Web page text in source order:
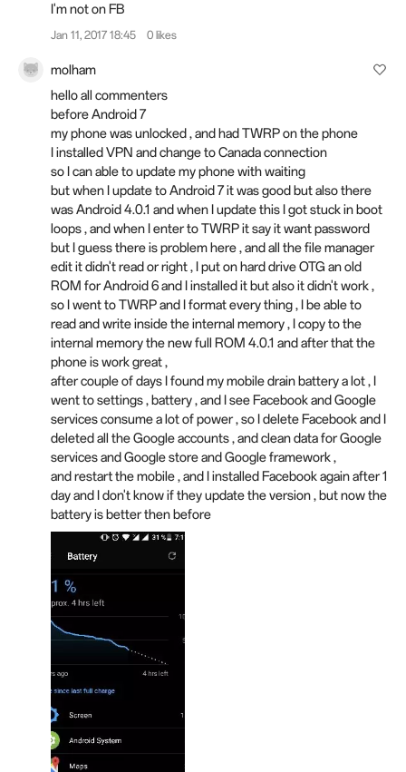
I'm not on FB
Jan 11, 2017 18:45 0 likes
molham
hello all commenters
before Android 7
my phone was unlocked , and had TWRP on the phone
I installed VPN and change to Canada connection
so I can able to update my phone with waiting
but when I update to Android 7 it was good but also there
was Android 4.0.1 and when I update this I got stuck in boot
loops , and when I enter to TWRP it say it want password
but I guess there is problem here , and all the file manager
edit it didn't read or right , I put on hard drive OTG an old
ROM for Android 6 and I installed it but also it didn't work ,
so I went to TWRP and I format every thing , I be able to
read and write inside the internal memory , I copy to the
internal memory the new full ROM 4.0.1 and after that the
phone is work great ,
after couple of days I found my mobile drain battery a lot , I
went to settings , battery , and I see Facebook and Google
services consume a lot of power , so I delete Facebook and I
deleted all the Google accounts , and clean data for Google
services and Google store and Google framework ,
and restart the mobile , and I installed Facebook again after 1
day and I don't know if they update the version , but now the
battery is better then before